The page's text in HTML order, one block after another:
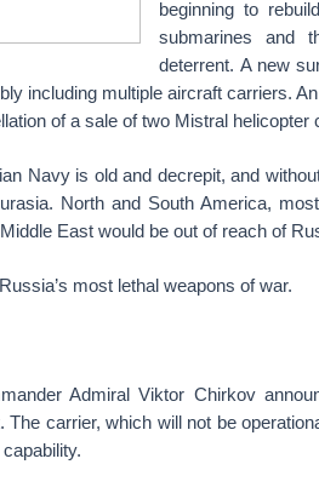
beginning to
submarines and
deterrent. A new
including multiple aircraft carriers.
of a sale of two Mistral helicopter
Navy is old and decrepit, and
North and South America,
East would be out of reach of
most lethal weapons of war.
Admiral Viktor Chirkov
carrier, which will not be